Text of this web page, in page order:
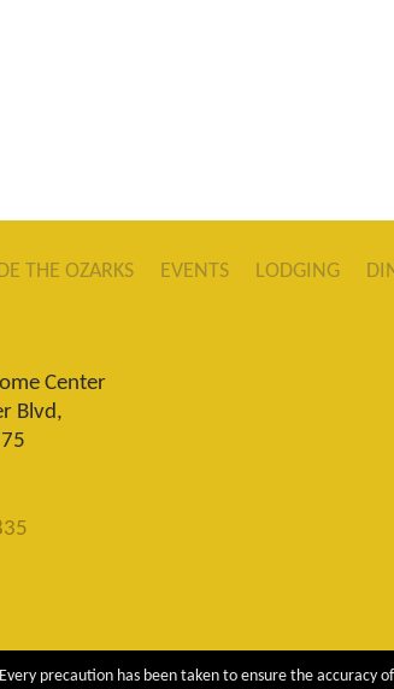
THE OZARKS EVENTS LODGING
Center
Blvd,
precaution has been taken to ensure the